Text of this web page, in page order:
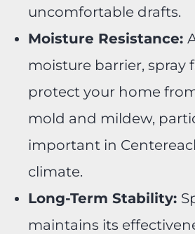
uncomfortable drafts.
Moisture Resistance:
moisture barrier, spray
protect your home
mold and mildew,
important in
climate.
Long-Term Stability:
maintains its